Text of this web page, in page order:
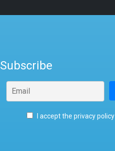
Subscribe
I accept the privacy policy